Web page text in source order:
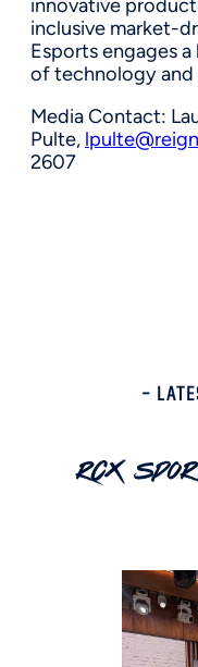
innovative
inclusive market-
Esports engages
of technology and
Media Contact:
Pulte,
2607
–
RCX